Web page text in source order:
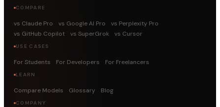
COMPARE
vs Claude Pro vs Google AI Pro
vs Perplexity Pro
vs GitHub Copilot
vs SuperGrok vs Cursor
USE CASES
For Students For Developers For Freelancers
LEARN
Compare Models Glossary Blog
COMPANY